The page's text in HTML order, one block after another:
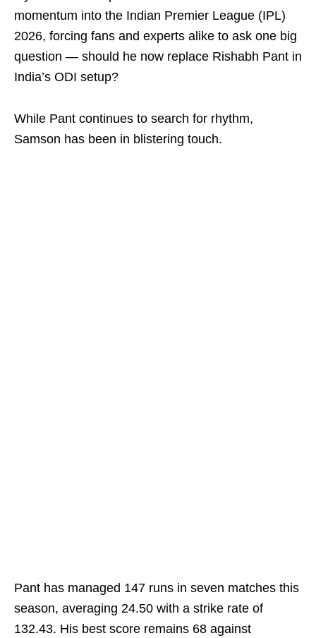
momentum into the Indian Premier League (IPL)
2026, forcing fans and experts alike to ask one big
question — should he now replace Rishabh Pant in
India’s ODI setup?
While Pant continues to search for rhythm,
Samson has been in blistering touch.
Pant has managed 147 runs in seven matches this
season, averaging 24.50 with a strike rate of
132.43. His best score remains 68 against